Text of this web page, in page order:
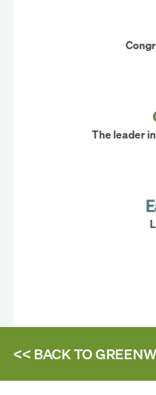
The leader
<< BACK TO